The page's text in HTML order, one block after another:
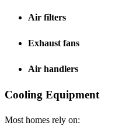
Air filters
Exhaust fans
Air handlers
Cooling Equipment
Most homes rely on: